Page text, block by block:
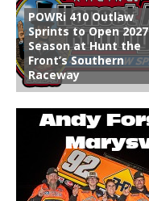
POWRi 410 Outlaw
Sprints to Open 2027
Season at Hunt the
Front’s Southern
Raceway